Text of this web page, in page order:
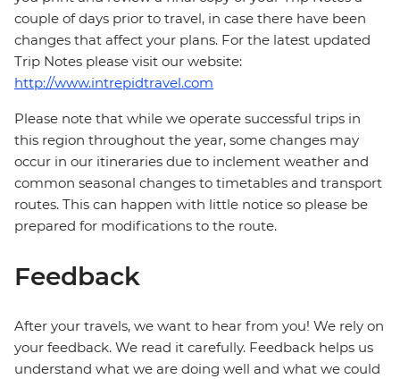
couple of days prior to travel, in case there have been
changes that affect your plans. For the latest updated
Trip Notes please visit our website:
http://www.intrepidtravel.com
Please note that while we operate successful trips in
this region throughout the year, some changes may
occur in our itineraries due to inclement weather and
common seasonal changes to timetables and transport
routes. This can happen with little notice so please be
prepared for modifications to the route.
Feedback
After your travels, we want to hear from you! We rely on
your feedback. We read it carefully. Feedback helps us
understand what we are doing well and what we could